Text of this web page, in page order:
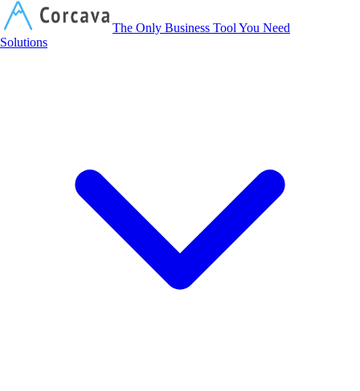
The Only Business Tool You Need
Solutions